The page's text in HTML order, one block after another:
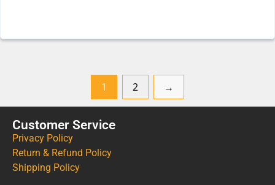
1 2 →
Customer Service
Privacy Policy
Return & Refund Policy
Shipping Policy